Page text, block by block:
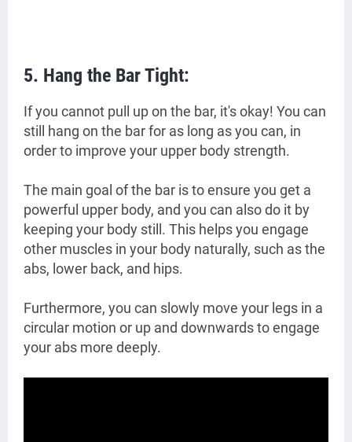
5. Hang the Bar Tight:
If you cannot pull up on the bar, it's okay! You can
still hang on the bar for as long as you can, in
order to improve your upper body strength.
The main goal of the bar is to ensure you get a
powerful upper body, and you can also do it by
keeping your body still. This helps you engage
other muscles in your body naturally, such as the
abs, lower back, and hips.
Furthermore, you can slowly move your legs in a
circular motion or up and downwards to engage
your abs more deeply.